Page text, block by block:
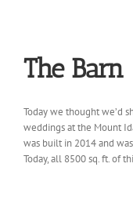
The Barn
Today we thought we’d
weddings at the Mount
was built in 2014 and
Today, all 8500 sq. ft. of